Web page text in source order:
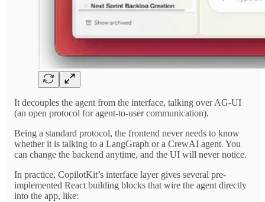
It decouples the agent from the interface, talking over AG-UI
(an open protocol for agent-to-user communication).
Being a standard protocol, the frontend never needs to know
whether it is talking to a LangGraph or a CrewAI agent. You
can change the backend anytime, and the UI will never notice.
In practice, CopilotKit’s interface layer gives several pre-
implemented React building blocks that wire the agent directly
into the app, like: